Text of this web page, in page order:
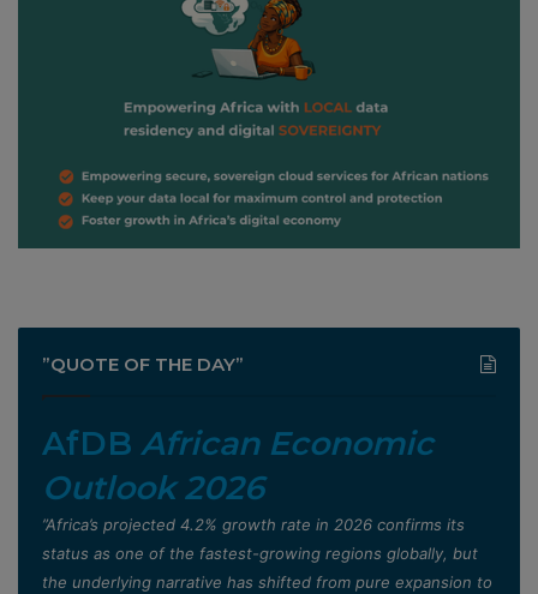
”QUOTE OF THE DAY”
AfDB African Economic
Outlook 2026
”Africa’s projected 4.2% growth rate in 2026 confirms its
status as one of the fastest-growing regions globally, but
the underlying narrative has shifted from pure expansion to